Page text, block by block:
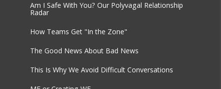
Am I Safe With You? Our Polyvagal Relationship
Radar
How Teams Get "In the Zone"
The Good News About Bad News
This Is Why We Avoid Difficult Conversations